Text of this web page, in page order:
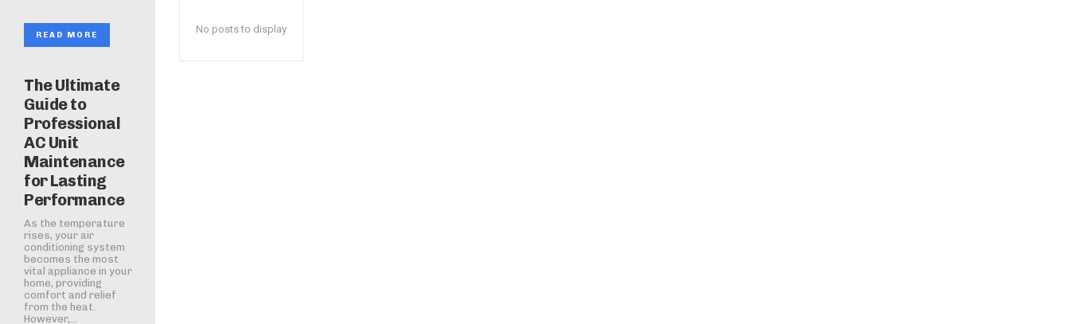
READ MORE
The Ultimate
Guide to
Professional
AC Unit
Maintenance
for Lasting
Performance
As the temperature
rises, your air
conditioning system
becomes the most
vital appliance in your
home, providing
comfort and relief
from the heat.
However,...
No posts to display